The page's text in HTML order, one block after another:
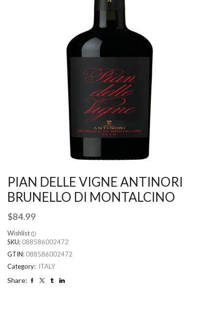
PIAN DELLE VIGNE ANTINORI
BRUNELLO DI MONTALCINO
$84.99
Wishlist
SKU: 088586002472
GTIN: 088586002472
Category: ITALY
Share: